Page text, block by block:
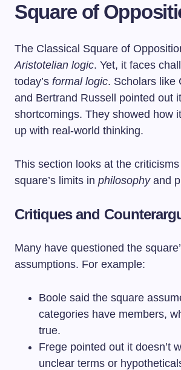
Square of
The Classical Square of
Aristotelian logic. Yet, it faces
today’s formal logic. Scholars like
and Bertrand Russell pointed out
shortcomings. They showed how
up with real-world thinking.
This section looks at the
square’s limits in philosophyand
Critiques and
Many have questioned the
assumptions. For example:
Boole said the square
categories have members,
true.
Frege pointed out it doesn’t
unclear terms or